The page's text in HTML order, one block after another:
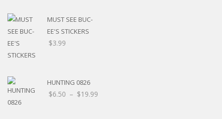
MUST SEE BUC-
EE'S STICKERS
$3.99
HUNTING 0826
$6.50 – $19.99